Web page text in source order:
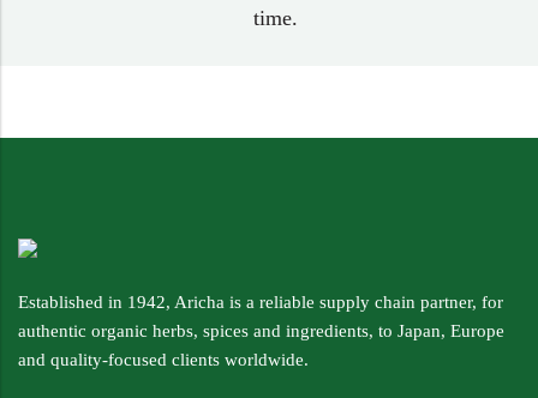
time.
Established in 1942, Aricha is a reliable supply chain partner, for
authentic organic herbs, spices and ingredients, to Japan, Europe
and quality-focused clients worldwide.